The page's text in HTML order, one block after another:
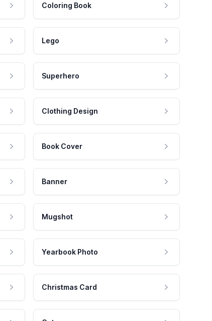
Coloring Book
Lego
Superhero
Clothing Design
Book Cover
Banner
Mugshot
Yearbook Photo
Christmas Card